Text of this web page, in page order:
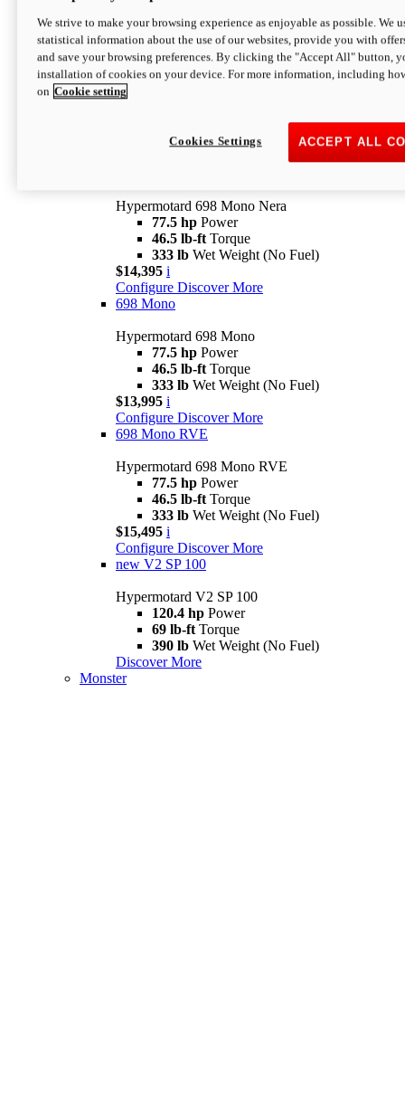
Configure Discover More
newV2 SP
Hypermotard V2 SP
Wet Weight (No Fuel)
$20,995* i
Hypermotard 698 Mono Nera
77.5 hp Power
46.5 lb-ft Torque
333 lb Wet Weight (No Fuel)
$14,395 i
Configure Discover More
698 Mono
Hypermotard 698 Mono
77.5 hp Power
46.5 lb-ft Torque
333 lb Wet Weight (No Fuel)
$13,995 i
Configure Discover More
698 Mono RVE
Hypermotard 698 Mono RVE
77.5 hp Power
46.5 lb-ft Torque
333 lb Wet Weight (No Fuel)
$15,495 i
Configure Discover More
new V2 SP 100
Hypermotard V2 SP 100
120.4 hp Power
69 lb-ft Torque
390 lb Wet Weight (No Fuel)
Discover More
Monster
We strive to make your browsing experience as enjoyable as possible. We
statistical information about the use of our websites, provide you with
and save your browsing preferences. By clicking the "Accept All" button,
installation of cookies on your device. For more information, including
on Cookie setting
ACCEPT ALL
Cookies Settings